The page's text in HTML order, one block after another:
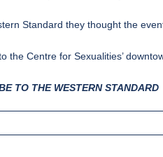
Standard they thought the
the Centre for Sexualities’
TO THE WESTERN STANDARD